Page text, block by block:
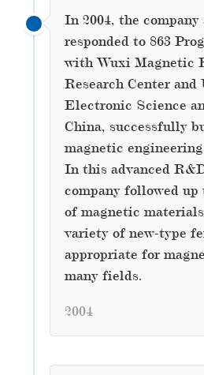
In 2004, the
responded to 863
with Wuxi Magnetic
Research Center
Electronic Science
China, successfully
magnetic
In this advanced
company followed up
of magnetic
variety of new-type
appropriate for
many fields.
2004